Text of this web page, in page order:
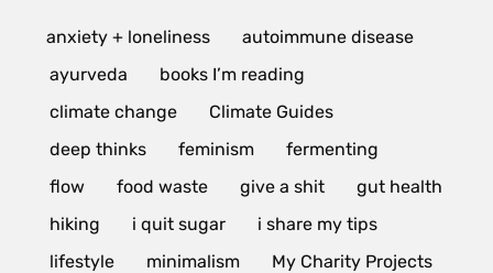
anxiety + loneliness
autoimmune disease
ayurveda
books I’m reading
climate change
Climate Guides
deep thinks
feminism
fermenting
flow
food waste give a shit
gut health
hiking
i quit sugar
i share my tips
lifestyle
minimalism
My Charity Projects